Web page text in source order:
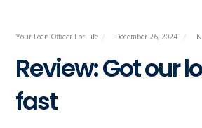
Your Loan Officer For Life December 26, 2024
Review: Got our
fast